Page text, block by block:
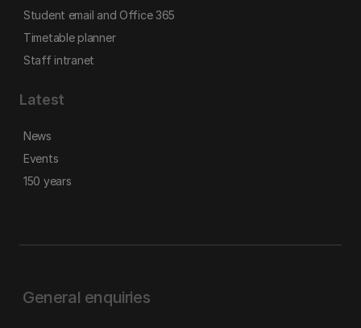
Student email and Office 365
Timetable planner
Staff intranet
Latest
News
Events
150 years
General enquiries